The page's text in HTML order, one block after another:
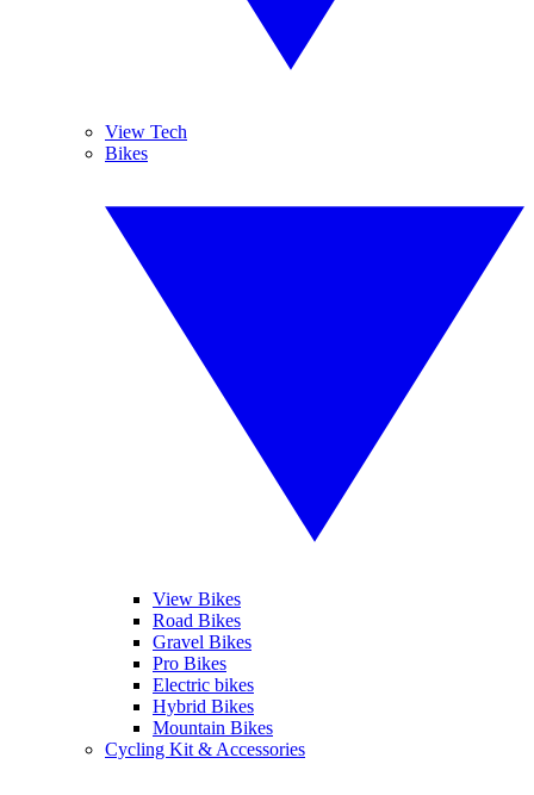
View Tech
Bikes
View Bikes
Road Bikes
Gravel Bikes
Pro Bikes
Electric bikes
Hybrid Bikes
Mountain Bikes
Cycling Kit & Accessories